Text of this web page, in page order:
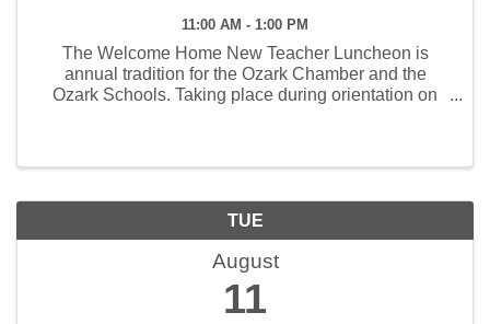
11:00 AM - 1:00 PM
The Welcome Home New Teacher Luncheon is
annual tradition for the Ozark Chamber and the
Ozark Schools. Taking place during orientation on
TUE
August
11